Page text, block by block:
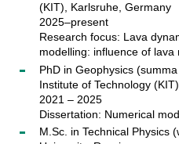
(KIT), Karlsruhe, Germany
2025–present
Research focus: Lava
modelling: influence of
PhD in Geophysics
Institute of Technology
2021 – 2025
Dissertation: Numerical
M.Sc. in Technical Physics